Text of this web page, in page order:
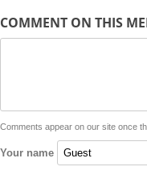
COMMENT ON THIS
Comments appear on our site once
Your name